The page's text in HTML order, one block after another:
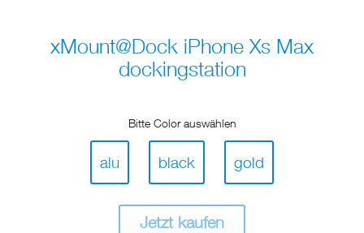
xMount@Dock iPhone Xs Max
dockingstation
Bitte Color auswählen
alu black gold
Jetzt kaufen